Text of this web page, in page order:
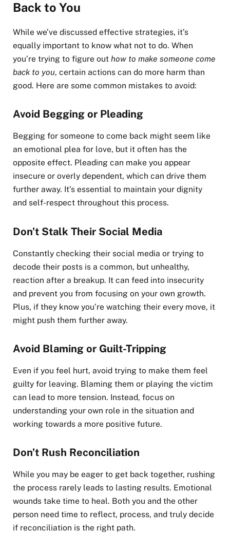
Back to You
While we’ve discussed effective strategies, it’s
equally important to know what not to do. When
you’re trying to figure out how to make someone come
back to you, certain actions can do more harm than
good. Here are some common mistakes to avoid:
Avoid Begging or Pleading
Begging for someone to come back might seem like
an emotional plea for love, but it often has the
opposite effect. Pleading can make you appear
insecure or overly dependent, which can drive them
further away. It’s essential to maintain your dignity
and self-respect throughout this process.
Don’t Stalk Their Social Media
Constantly checking their social media or trying to
decode their posts is a common, but unhealthy,
reaction after a breakup. It can feed into insecurity
and prevent you from focusing on your own growth.
Plus, if they know you’re watching their every move, it
might push them further away.
Avoid Blaming or Guilt-Tripping
Even if you feel hurt, avoid trying to make them feel
guilty for leaving. Blaming them or playing the victim
can lead to more tension. Instead, focus on
understanding your own role in the situation and
working towards a more positive future.
Don’t Rush Reconciliation
While you may be eager to get back together, rushing
the process rarely leads to lasting results. Emotional
wounds take time to heal. Both you and the other
person need time to reflect, process, and truly decide
if reconciliation is the right path.